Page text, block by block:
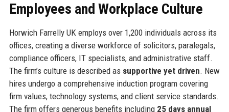
Employees and Workplace Culture
Horwich Farrelly UK employs over 1,200 individuals across its
offices, creating a diverse workforce of solicitors, paralegals,
compliance officers, IT specialists, and administrative staff.
The firm’s culture is described as supportive yet driven. New
hires undergo a comprehensive induction program covering
firm values, technology systems, and client service standards.
The firm offers generous benefits including 25 days annual